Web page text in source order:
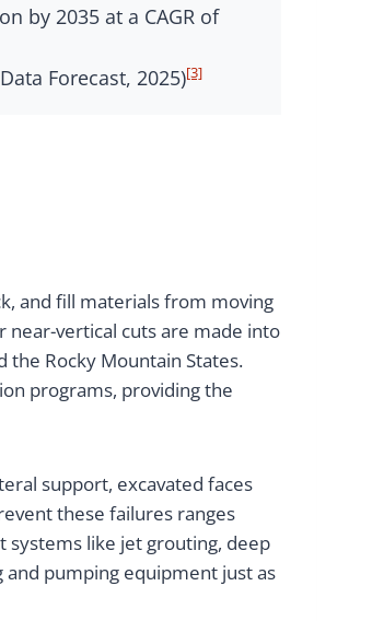
by 2035 at a CAGR of
Forecast, 2025)[3]
and fill materials from moving
vertical cuts are made into
Rocky Mountain States.
programs, providing the
support, excavated faces
these failures ranges
systems like jet grouting, deep
pumping equipment just as